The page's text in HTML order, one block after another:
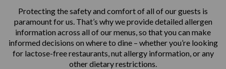
Protecting the safety and comfort of all of our guests is
paramount for us. That’s why we provide detailed allergen
information across all of our menus, so that you can make
informed decisions on where to dine – whether you’re looking
for lactose-free restaurants, nut allergy information, or any
other dietary restrictions.